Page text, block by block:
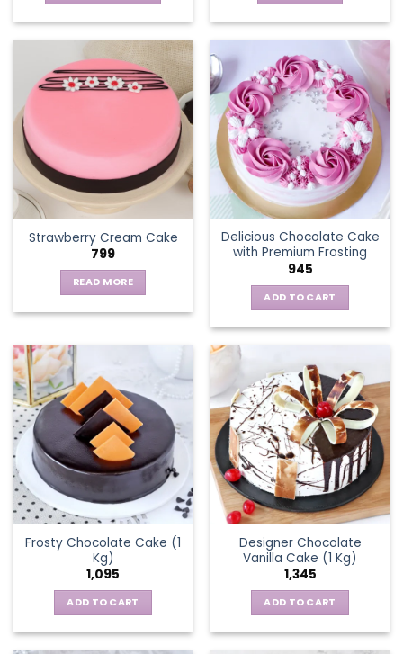
multiple
variants.
chosen
on
the
product
page
Strawberry Cream Cake
799
READ MORE
Delicious Chocolate Cake
with Premium Frosting
945
ADD TO CART
Frosty Chocolate Cake (1
Kg)
1,095
ADD TO CART
Designer Chocolate
Vanilla Cake (1 Kg)
1,345
ADD TO CART